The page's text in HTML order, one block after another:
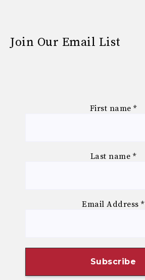
Join Our Email List
First name *
Last name *
Email Address*